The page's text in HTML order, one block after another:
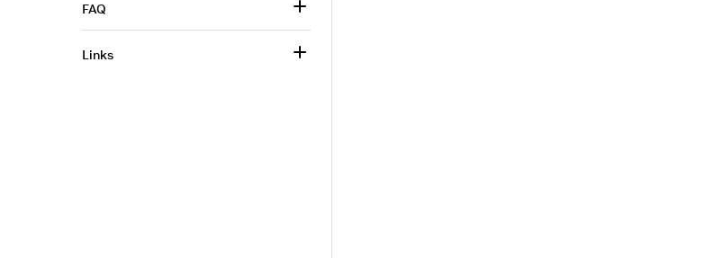
FAQ
Links